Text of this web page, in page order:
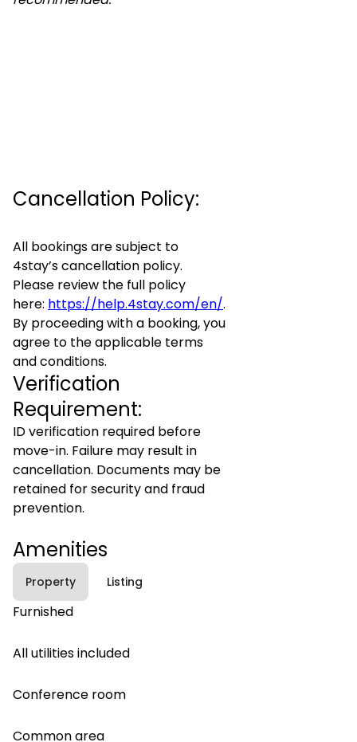
Cancellation Policy:
All bookings are subject to
4stay’s cancellation policy.
Please review the full policy
here: https://help.4stay.com/en/.
By proceeding with a booking, you
agree to the applicable terms
and conditions.
Verification
Requirement:
ID verification required before
move-in. Failure may result in
cancellation. Documents may be
retained for security and fraud
prevention.
Amenities
Property Listing
Furnished
All utilities included
Conference room
Common area